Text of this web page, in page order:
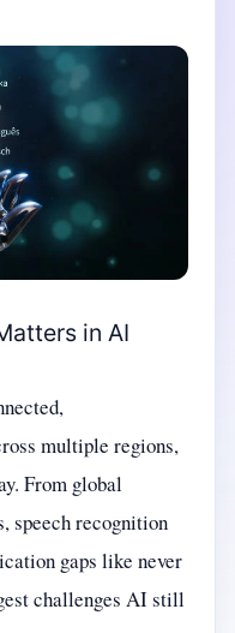
in AI
multiple regions,
From global
speech recognition
gaps like never
challenges AI still